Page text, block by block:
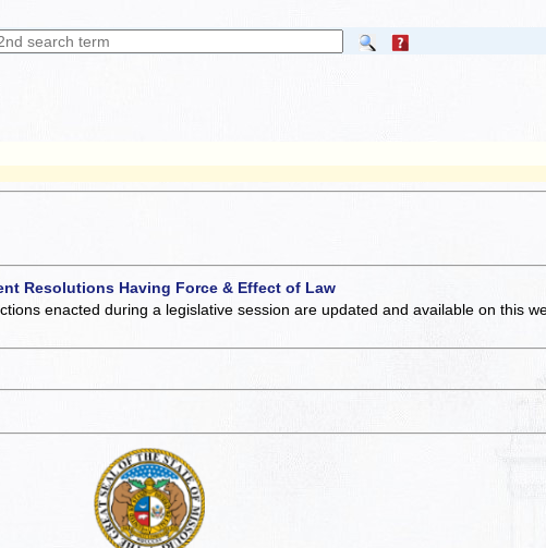
Resolutions Having Force & Effect of Law
enacted during a legislative session are updated and available on this